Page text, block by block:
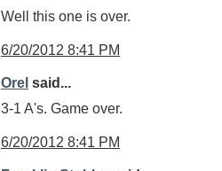
Well this one is over.
6/20/2012 8:41 PM
Orel said...
3-1 A's. Game over.
6/20/2012 8:41 PM